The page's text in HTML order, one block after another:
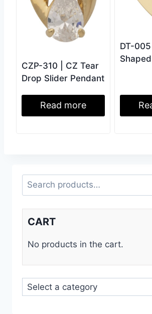
CZP-310 | CZ Tear
Drop Slider Pendant
Read more
DT-
Search
CART
No products in the cart.
Select
a